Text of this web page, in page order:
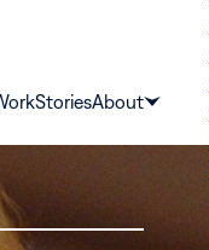
StoriesAbout
Show